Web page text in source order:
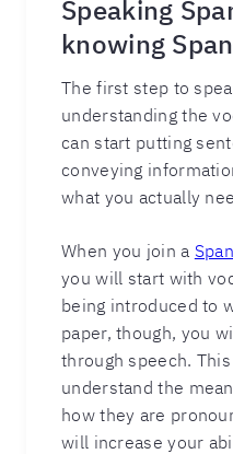
Speaking
knowing
The first step to
understanding the
can start putting
conveying
what you actually
When you join a
you will start with
being introduced to
paper, though, you
through speech.
understand the
how they are
will increase your